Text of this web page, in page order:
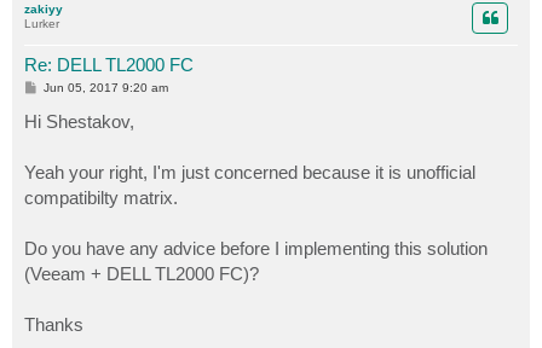
zakiyy
Lurker
Re: DELL TL2000 FC
P
s
t
Jun 05, 2017 9:20 am
Hi Shestakov,
Yeah your right, I'm just concerned because it is unofficial
compatibilty matrix.
Do you have any advice before I implementing this solution
(Veeam + DELL TL2000 FC)?
Thanks